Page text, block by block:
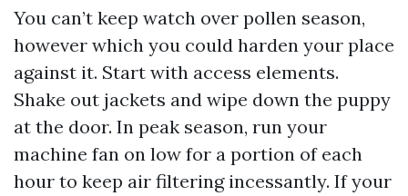
You can’t keep watch over pollen season,
however which you could harden your place
against it. Start with access elements.
Shake out jackets and wipe down the puppy
at the door. In peak season, run your
machine fan on low for a portion of each
hour to keep air filtering incessantly. If your